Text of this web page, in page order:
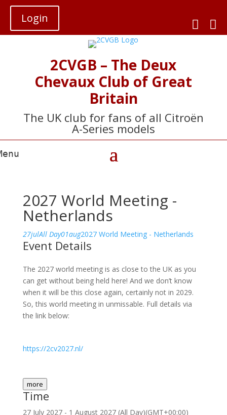
Login 

2CVGB – The Deux
Chevaux Club of Great
Britain
The UK club for fans of all Citroën
A-Series models
2027 World Meeting -
Netherlands
27julAll Day01aug2027 World Meeting - Netherlands
Event Details
The 2027 world meeting is as close to the UK as you
can get without being held here! And we don’t know
when it will be this close again, certainly not in 2029.
So, this world meeting in unmissable. Full details via
the link below:
https://2cv2027.nl/
more
Time
27 July 2027- 1 August 2027(All Day)(GMT+00:00)